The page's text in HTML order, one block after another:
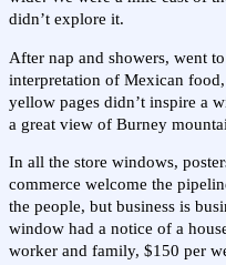
didn’t explore it.
After nap and showers, went
interpretation of Mexican
yellow pages didn’t inspire a
a great view of Burney
In all the store windows,
commerce welcome the
the people, but business is
window had a notice of a
worker and family, $150 per